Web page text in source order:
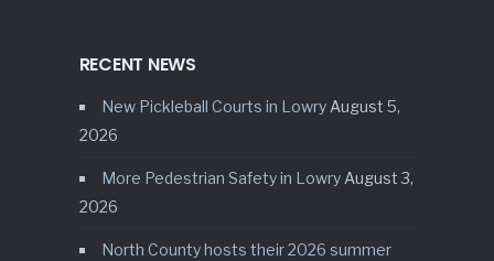
RECENT NEWS
New Pickleball Courts in Lowry August 5,
2026
More Pedestrian Safety in Lowry August 3,
2026
North County hosts their 2026 summer